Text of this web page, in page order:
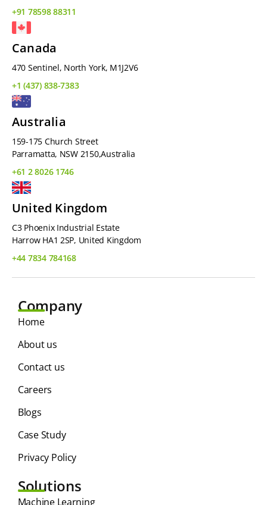
+91 78598 88311
Canada
470 Sentinel, North York, M1J2V6
+1 (437) 838-7383
Australia
159-175 Church Street
Parramatta, NSW 2150,Australia
+61 2 8026 1746
United Kingdom
C3 Phoenix Industrial Estate
Harrow HA1 2SP, United Kingdom
+44 7834 784168
Company
Home
About us
Contact us
Careers
Blogs
Case Study
Privacy Policy
Solutions
⁠Machine Learning